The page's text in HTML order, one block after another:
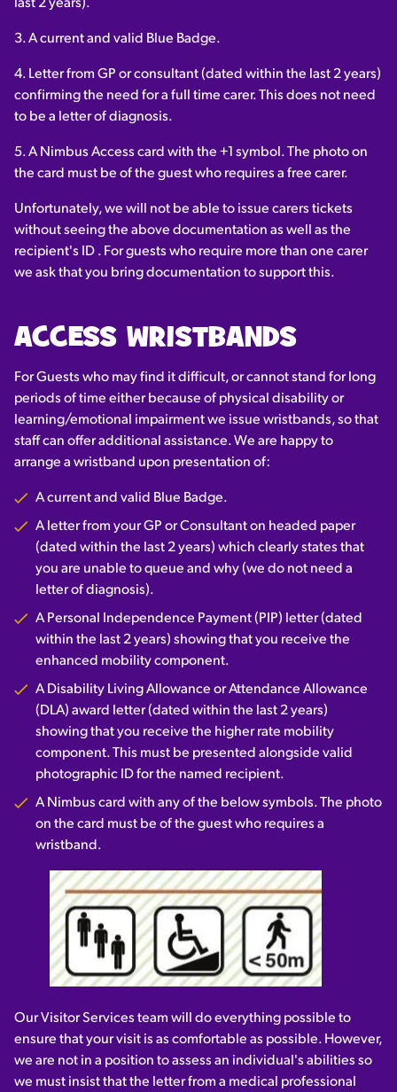
last 2 years).
3. A current and valid Blue Badge.
4. Letter from GP or consultant (dated within the last 2 years)
confirming the need for a full time carer. This does not need
to be a letter of diagnosis.
5. A Nimbus Access card with the +1 symbol. The photo on
the card must be of the guest who requires a free carer.
Unfortunately, we will not be able to issue carers tickets
without seeing the above documentation as well as the
recipient's ID . For guests who require more than one carer
we ask that you bring documentation to support this.
ACCESS WRISTBANDS
For Guests who may find it difficult, or cannot stand for long
periods of time either because of physical disability or
learning/emotional impairment we issue wristbands, so that
staff can offer additional assistance. We are happy to
arrange a wristband upon presentation of:
A current and valid Blue Badge.
A letter from your GP or Consultant on headed paper
(dated within the last 2 years) which clearly states that
you are unable to queue and why (we do not need a
letter of diagnosis).
A Personal Independence Payment (PIP) letter (dated
within the last 2 years) showing that you receive the
enhanced mobility component.
A Disability Living Allowance or Attendance Allowance
(DLA) award letter (dated within the last 2 years)
showing that you receive the higher rate mobility
component. This must be presented alongside valid
photographic ID for the named recipient.
A Nimbus card with any of the below symbols. The photo
on the card must be of the guest who requires a
wristband.
Our Visitor Services team will do everything possible to
ensure that your visit is as comfortable as possible. However,
we are not in a position to assess an individual's abilities so
we must insist that the letter from a medical professional